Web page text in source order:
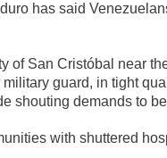
has said
of San Cristóbal near
guard, in tight
shouting demands to
with shuttered